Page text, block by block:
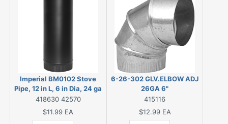
Imperial BM0102 Stove
Pipe, 12 in L, 6 in Dia, 24 ga
Thick, Steel
418630 42570
$11.99 EA
6-26-302 GLV.ELBOW ADJ
26GA 6"
415116
$12.99 EA